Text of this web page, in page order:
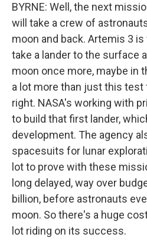
BYRNE: Well, the next
will take a crew of
moon and back. Artemis 3 is
take a lander to the surface
moon once more, maybe in
a lot more than just this
right. NASA's working with
to build that first lander,
development. The agency
spacesuits for lunar
lot to prove with these
long delayed, way over
billion, before astronauts
moon. So there's a huge
lot riding on its success.